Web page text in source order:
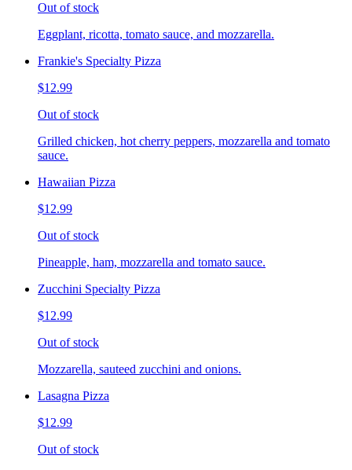
Out of stock
Eggplant, ricotta, tomato sauce, and mozzarella.
Frankie's Specialty Pizza
$12.99
Out of stock
Grilled chicken, hot cherry peppers, mozzarella and tomato
sauce.
Hawaiian Pizza
$12.99
Out of stock
Pineapple, ham, mozzarella and tomato sauce.
Zucchini Specialty Pizza
$12.99
Out of stock
Mozzarella, sauteed zucchini and onions.
Lasagna Pizza
$12.99
Out of stock